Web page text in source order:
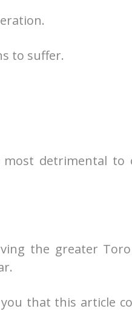
to suffer.
most detrimental to
the greater
that this article